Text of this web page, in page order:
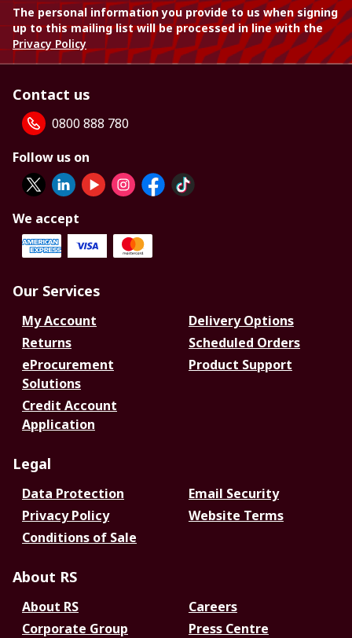
The personal information you provide to us when signing
up to this mailing list will be processed in line with the
Privacy Policy
Contact us
0800 888 780
Follow us on
We accept
Our Services
My Account
Delivery Options
Returns
Scheduled Orders
eProcurement
Solutions
Product Support
Credit Account
Application
Legal
Data Protection
Email Security
Privacy Policy
Website Terms
Conditions of Sale
About RS
About RS
Careers
Corporate Group
Press Centre